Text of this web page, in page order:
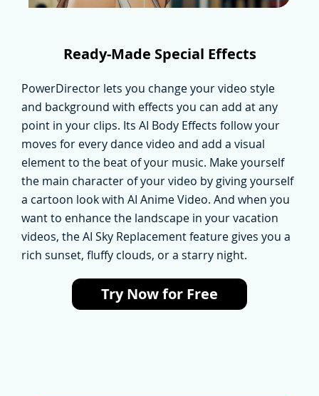
Ready-Made Special Effects
PowerDirector lets you change your video style
and background with effects you can add at any
point in your clips. Its AI Body Effects follow your
moves for every dance video and add a visual
element to the beat of your music. Make yourself
the main character of your video by giving yourself
a cartoon look with AI Anime Video. And when you
want to enhance the landscape in your vacation
videos, the AI Sky Replacement feature gives you a
rich sunset, fluffy clouds, or a starry night.
Try Now for Free